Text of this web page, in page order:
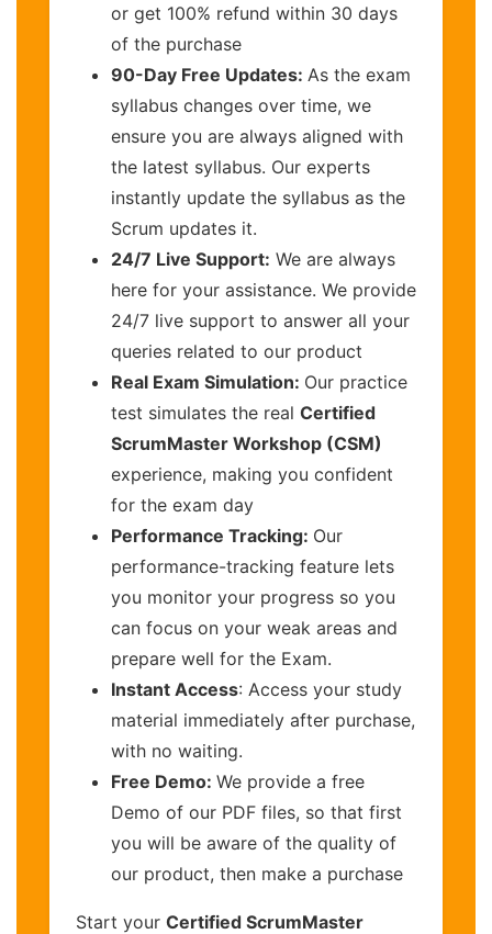
or get 100% refund within 30 days
of the purchase
90-Day Free Updates: As the exam
syllabus changes over time, we
ensure you are always aligned with
the latest syllabus. Our experts
instantly update the syllabus as the
Scrum updates it.
24/7 Live Support: We are always
here for your assistance. We provide
24/7 live support to answer all your
queries related to our product
Real Exam Simulation: Our practice
test simulates the real Certified
ScrumMaster Workshop (CSM)
experience, making you confident
for the exam day
Performance Tracking: Our
performance-tracking feature lets
you monitor your progress so you
can focus on your weak areas and
prepare well for the Exam.
Instant Access: Access your study
material immediately after purchase,
with no waiting.
Free Demo: We provide a free
Demo of our PDF files, so that first
you will be aware of the quality of
our product, then make a purchase
Start your Certified ScrumMaster